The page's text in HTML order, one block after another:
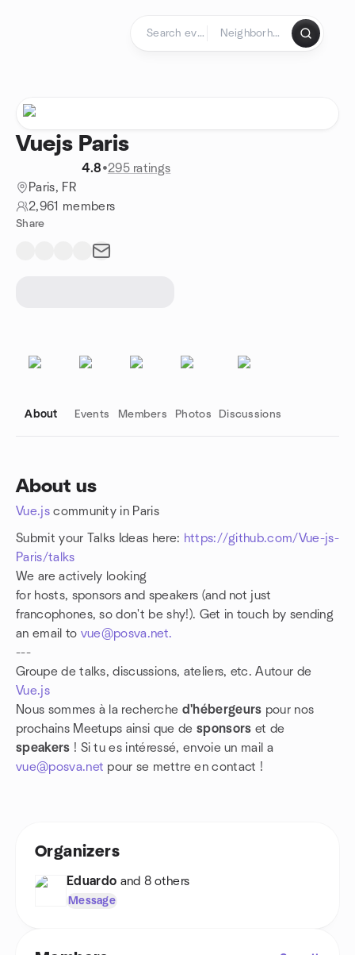
Vuejs Paris
4.8•295 ratings
Paris, FR
2,961 members
Share
About Events Members Photos Discussions
About us
Vue.jscommunity in Paris
Submit your Talks Ideas here: https://github.com/Vue-js-
Paris/talks
We are actively looking
for hosts, sponsors and speakers (and not just
francophones, so don't be shy!). Get in touch by sending
an email to vue@posva.net.
---
Groupe de talks, discussions, ateliers, etc. Autour de
Vue.js
Nous sommes à la recherche d'hébergeurs pour nos
prochains Meetups ainsi que de sponsors et de
speakers ! Si tu es intéressé, envoie un mail a
vue@posva.net pour se mettre en contact !
Group links
Organizers
Eduardo and 8 others
Message